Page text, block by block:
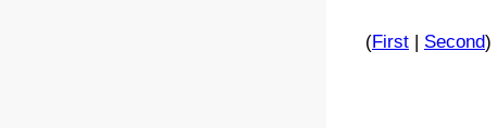
(First| Second)